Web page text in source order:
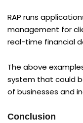
RAP runs
management for
real-time financial
The above
system that could
of businesses and
Conclusion